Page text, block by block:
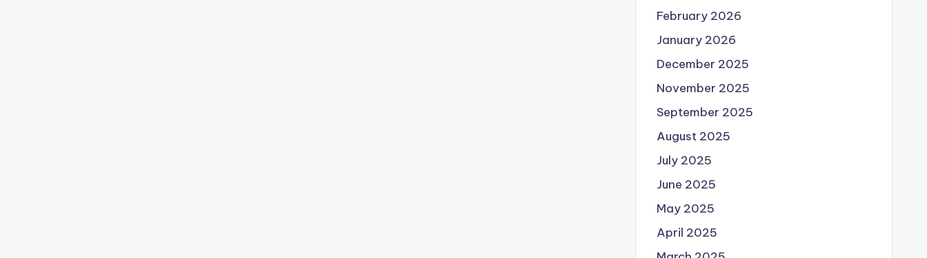
February 2026
January 2026
December 2025
November 2025
September 2025
August 2025
July 2025
June 2025
May 2025
April 2025